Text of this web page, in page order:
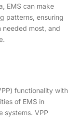
EMS can make
patterns, ensuring
most, and
functionality with
of EMS in
systems. VPP